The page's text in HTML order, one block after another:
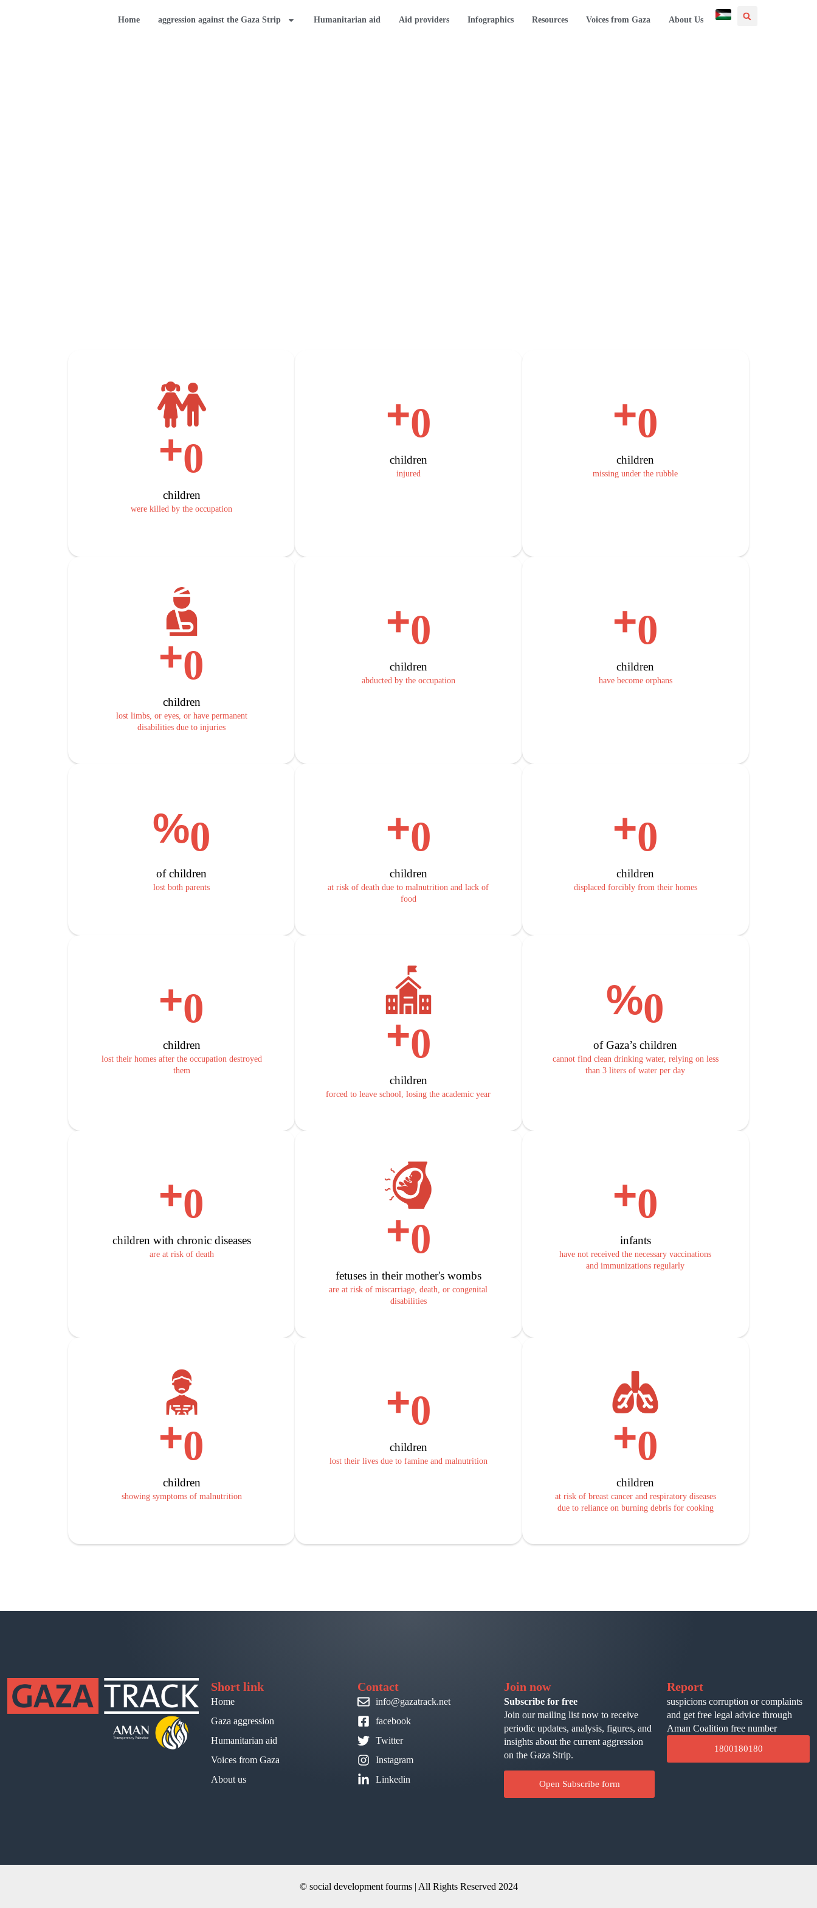
Home aggression against the Gaza Strip Humanitarian aid Aid providers Infographics Resources Voices from Gaza About Us
children
+0
were killed by the occupation
children
+0
injured
children
+0
missing under the rubble
children
+0
lost limbs, or eyes, or have permanent
disabilities due to injuries
children
+0
abducted by the occupation
children
+0
have become orphans
of children
%0
lost both parents
children
+0
at risk of death due to malnutrition and lack of
food
children
+0
displaced forcibly from their homes
children
+0
lost their homes after the occupation destroyed
them
children
+0
forced to leave school, losing the academic year
of Gaza’s children
%0
cannot find clean drinking water, relying on less
than 3 liters of water per day
children with chronic diseases
+0
are at risk of death
fetuses in their mother's wombs
+0
are at risk of miscarriage, death, or congenital
disabilities
infants
+0
have not received the necessary vaccinations
and immunizations regularly
children
+0
showing symptoms of malnutrition
children
+0
lost their lives due to famine and malnutrition
children
+0
at risk of breast cancer and respiratory diseases
due to reliance on burning debris for cooking
Short link
Home
Gaza aggression
Humanitarian aid
Voices from Gaza
About us
Contact
info@gazatrack.net
facebook
Twitter
Instagram
Linkedin
Join now
Subscribe for free
Join our mailing list now to receive
periodic updates, analysis, figures, and
insights about the current aggression
on the Gaza Strip.
Open Subscribe form
Report
suspicions corruption or complaints
and get free legal advice through
Aman Coalition free number
1800180180
© social development fourms | All Rights Reserved 2024